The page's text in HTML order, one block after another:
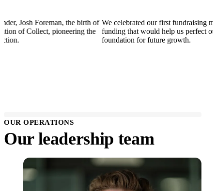
Foreman, the birth of
Collect, pioneering the
We celebrated our first fundraising
funding that would help us perfect our
foundation for future growth.
OUR OPERATIONS
Our leadership team